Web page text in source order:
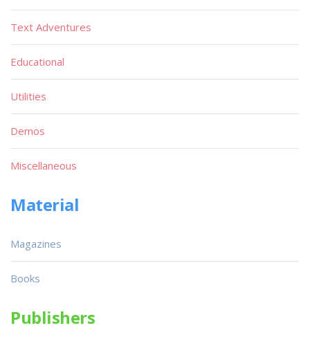
Text Adventures
Educational
Utilities
Demos
Miscellaneous
Material
Magazines
Books
Publishers